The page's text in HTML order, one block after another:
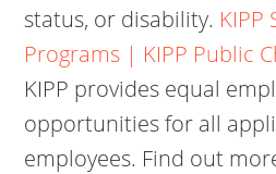
status, or disability. KIPP
Programs | KIPP Public
KIPP provides equal
opportunities for all
employees. Find out